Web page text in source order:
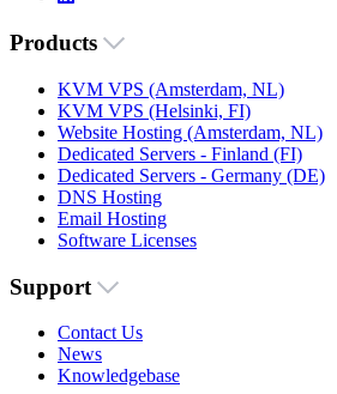
Products
KVM VPS (Amsterdam, NL)
KVM VPS (Helsinki, FI)
Website Hosting (Amsterdam, NL)
Dedicated Servers - Finland (FI)
Dedicated Servers - Germany (DE)
DNS Hosting
Email Hosting
Software Licenses
Support
Contact Us
News
Knowledgebase